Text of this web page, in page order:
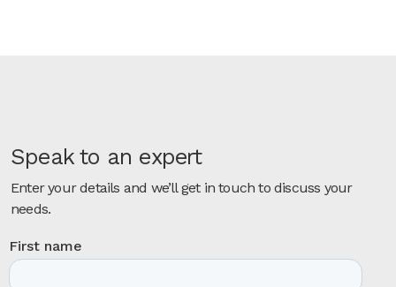
Speak to an expert
Enter your details and we’ll get in touch to discuss your
needs.